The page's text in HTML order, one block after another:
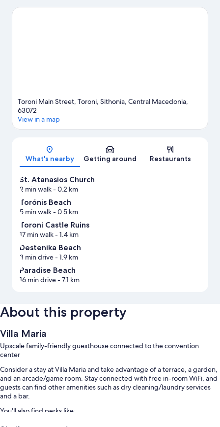
with lessons and a golf course nearby, or enjoy other activities in
Toroni Main Street, Toroni, Sithonia, Central Macedonia,
63072
View in a map
What's nearby Getting around Restaurants
St. Atanasios Church
2 min walk- 0.2 km
Torónis Beach
5 min walk- 0.5 km
Toroni Castle Ruins
17 min walk- 1.4 km
Destenika Beach
3 min drive- 1.9 km
Paradise Beach
16 min drive- 7.1 km
About this property
Villa Maria
Upscale family-friendly guesthouse connected to the convention
center
Consider a stay at Villa Maria and take advantage of a terrace, a garden,
and an arcade/game room. Stay connected with free in-room WiFi, and
guests can find other amenities such as dry cleaning/laundry services
and a bar.
You'll also find perks like: